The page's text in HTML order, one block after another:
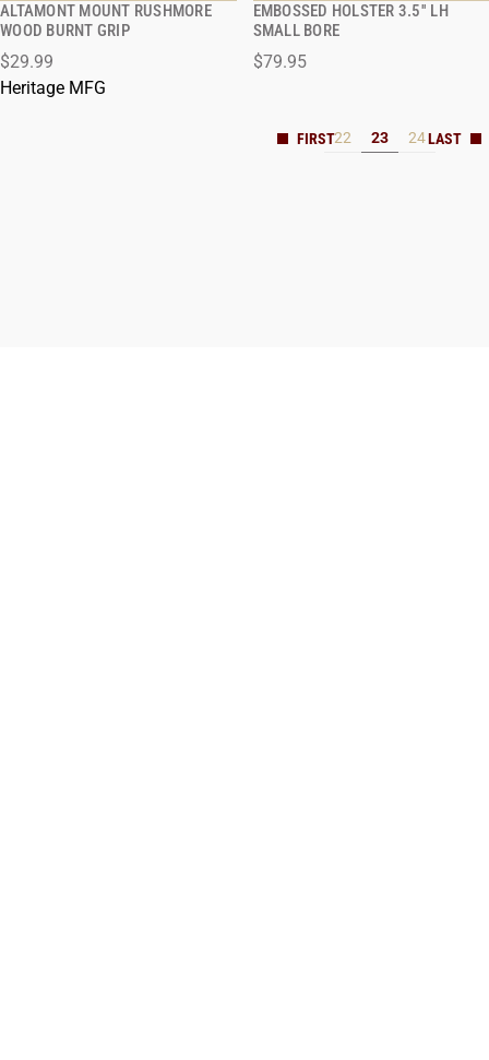
ALTAMONT MOUNT RUSHMORE
WOOD BURNT GRIP
$29.99
Heritage MFG
QUICK VIEW
EMBOSSED HOLSTER 3.5'' LH
SMALL BORE
$79.95
QUICK VIEW
22 23 24